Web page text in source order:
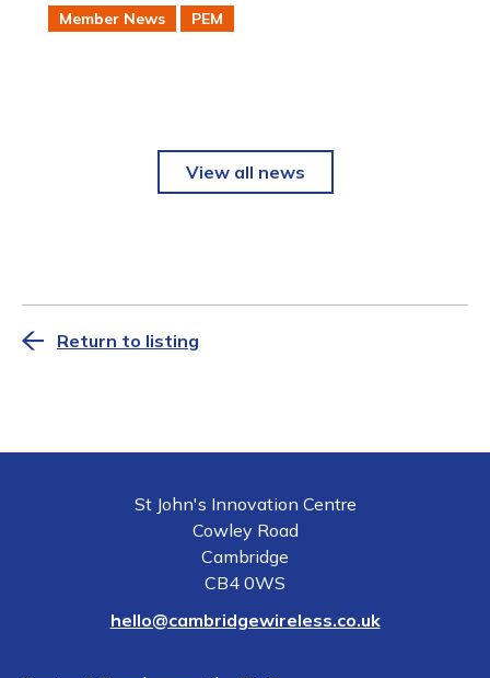
further expanding the firm’s leadership and
Member News PEM
View all news
Return to listing
St John's Innovation Centre
Cowley Road
Cambridge
CB4 0WS
hello@cambridgewireless.co.uk